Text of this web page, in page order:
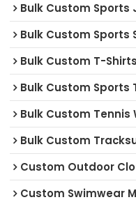
Bulk Custom
Bulk Custom Sports
Bulk Custom T-
Bulk Custom Sports
Bulk Custom
Bulk Custom
Custom Outdoor
Custom Swimwear